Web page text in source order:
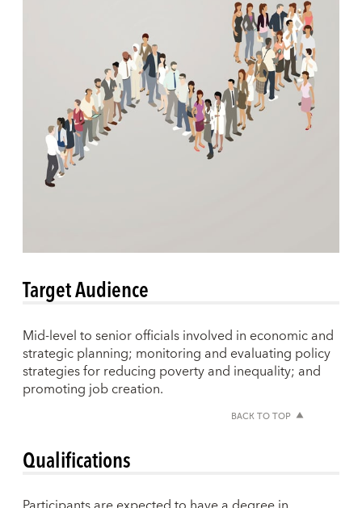
Target Audience
Mid-level to senior officials involved in economic and
strategic planning; monitoring and evaluating policy
strategies for reducing poverty and inequality; and
promoting job creation.
BACK TO TOP
Qualifications